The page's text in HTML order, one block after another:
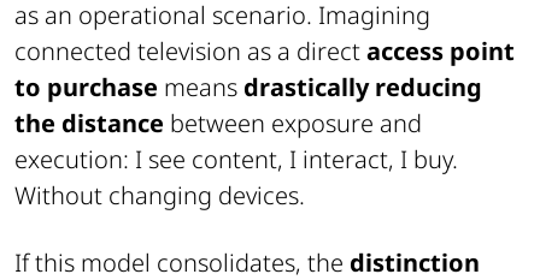
as an operational scenario. Imagining
connected television as a directaccess point
to purchase means drastically reducing
the distance between exposure and
execution: I see content, I interact, I buy.
Without changing devices.
If this model consolidates, the distinction